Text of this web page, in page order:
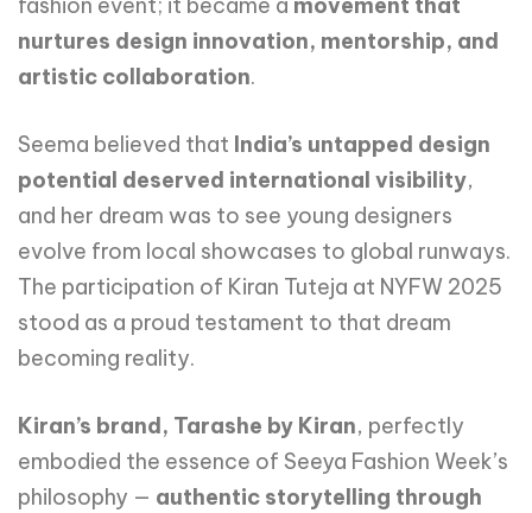
nurtures design innovation, mentorship, and
artistic collaboration.
Seema believed that India’s untapped design
potential deserved international visibility,
and her dream was to see young designers
evolve from local showcases to global runways.
The participation of Kiran Tuteja at NYFW 2025
stood as a proud testament to that dream
becoming reality.
Kiran’s brand, Tarashe by Kiran, perfectly
embodied the essence of Seeya Fashion Week’s
philosophy — authentic storytelling through